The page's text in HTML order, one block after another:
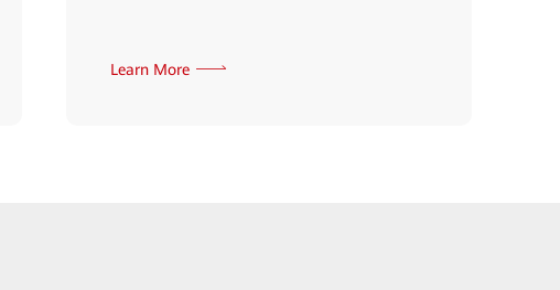
Learn More